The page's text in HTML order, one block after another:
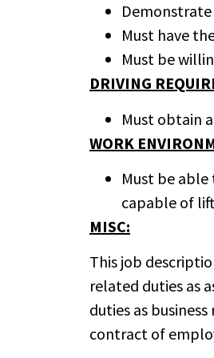
Must have
Must be
DRIVING
Must obtain
WORK
Must be
capable of
MISC:
This job
related duties as
duties as
contract of